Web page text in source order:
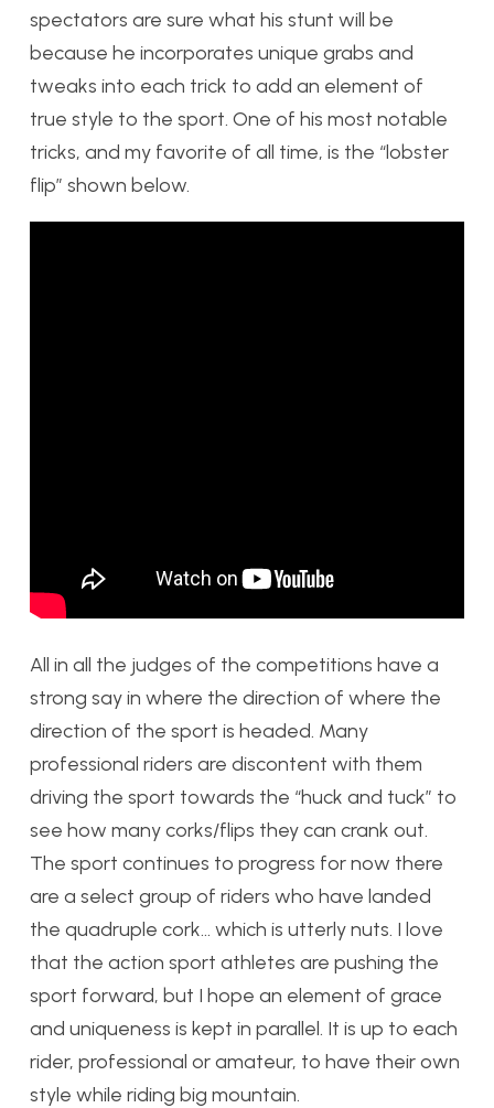
spectators are sure what his stunt will be
because he incorporates unique grabs and
tweaks into each trick to add an element of
true style to the sport. One of his most notable
tricks, and my favorite of all time, is the “lobster
flip” shown below.
All in all the judges of the competitions have a
strong say in where the direction of where the
direction of the sport is headed. Many
professional riders are discontent with them
driving the sport towards the “huck and tuck” to
see how many corks/flips they can crank out.
The sport continues to progress for now there
are a select group of riders who have landed
the quadruple cork… which is utterly nuts. I love
that the action sport athletes are pushing the
sport forward, but I hope an element of grace
and uniqueness is kept in parallel. It is up to each
rider, professional or amateur, to have their own
style while riding big mountain.